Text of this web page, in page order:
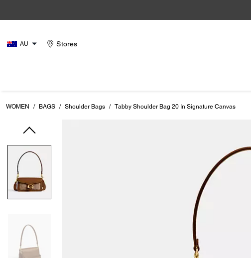
AU Stores
WOMEN / BAGS / Shoulder Bags / Tabby Shoulder Bag 20 In Signature Canvas